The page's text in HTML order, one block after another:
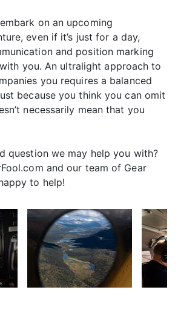
on an upcoming
even if it’s just for a day,
and position marking
you. An ultralight approach to
you requires a balanced
because you think you can omit
necessarily mean that you
question we may help you with?
and our team of Gear
to help!